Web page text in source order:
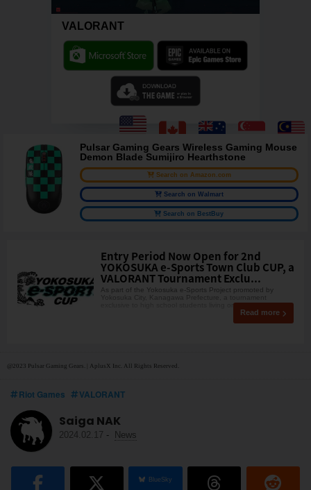
VALORANT
Pulsar Gaming Gears Wireless Gaming Mouse
Demon Blade Sumijiro Hearthstone
Search on Amazon.com
Search on Walmart
Search on BestBuy
Entry Period Now Open for 2nd
YOKOSUKA e-Sports Town Club CUP, a
VALORANT Tournament Exclu...
As part of the Yokosuka e-Sports Project promoted by
Yokosuka City, Kanagawa Prefecture, a tournament
exclusive to high school students living or studying in Yo
Read more
@2023 Pulsar Gaming Gears. | AplusX Inc. All Rights Reserved.
Riot Games VALORANT
Saiga NAK
2024.02.17 - News
BlueSky